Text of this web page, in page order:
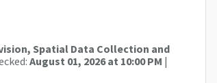
Spatial Data Collection and
August 01, 2026 at 10:00 PM |